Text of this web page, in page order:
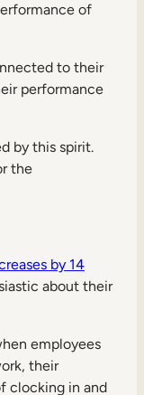
of
to their
performance
by this spirit.
the
by 14
about their
employees
their
clocking in and